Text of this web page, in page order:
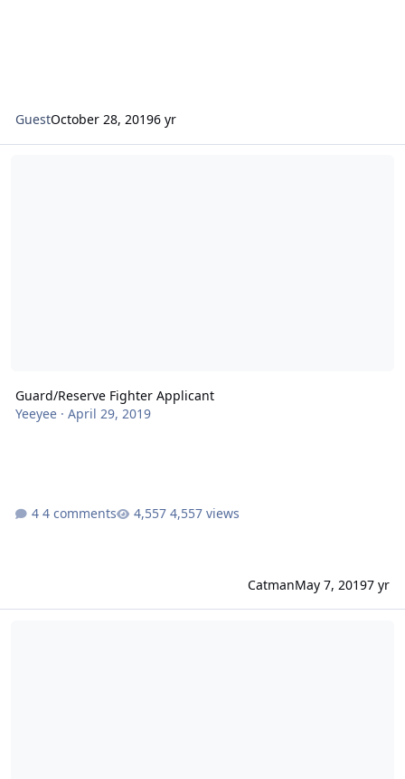
GuestOctober 28, 20196 yr
Guard/Reserve Fighter Applicant
Yeeyee· April 29, 2019
4 comments 4,557 views
CatmanMay 7, 20197 yr